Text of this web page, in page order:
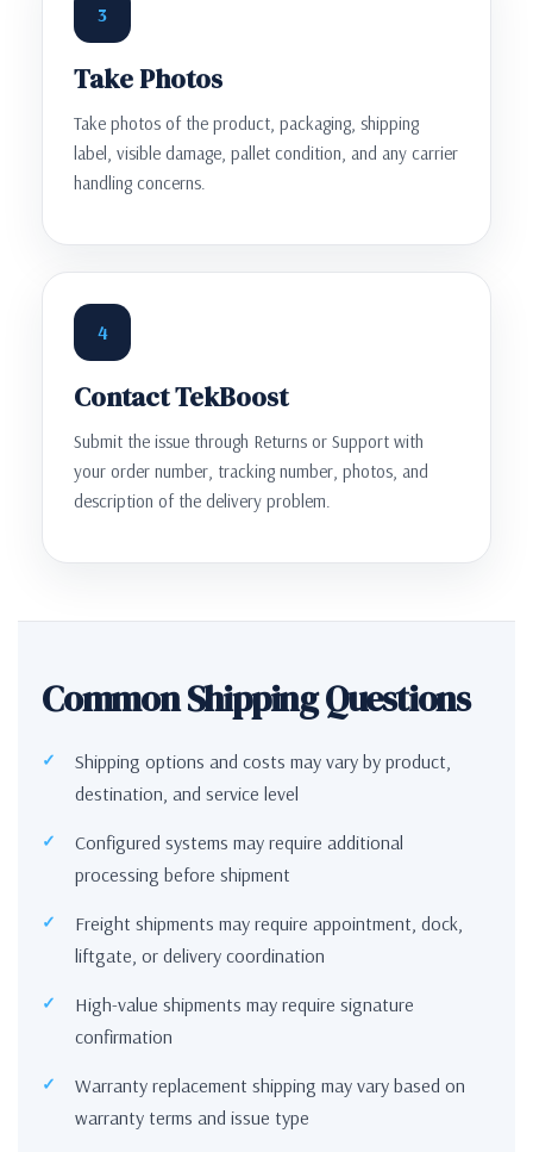
3
Take Photos
Take photos of the product, packaging, shipping
label, visible damage, pallet condition, and any carrier
handling concerns.
4
Contact TekBoost
Submit the issue through Returns or Support with
your order number, tracking number, photos, and
description of the delivery problem.
Common Shipping Questions
Shipping options and costs may vary by product,
destination, and service level
Configured systems may require additional
processing before shipment
Freight shipments may require appointment, dock,
liftgate, or delivery coordination
High-value shipments may require signature
confirmation
Warranty replacement shipping may vary based on
warranty terms and issue type